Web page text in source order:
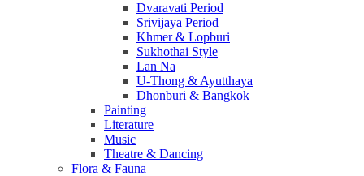
Dvaravati Period
Srivijaya Period
Khmer & Lopburi
Sukhothai Style
Lan Na
U-Thong & Ayutthaya
Dhonburi & Bangkok
Painting
Literature
Music
Theatre & Dancing
Flora & Fauna